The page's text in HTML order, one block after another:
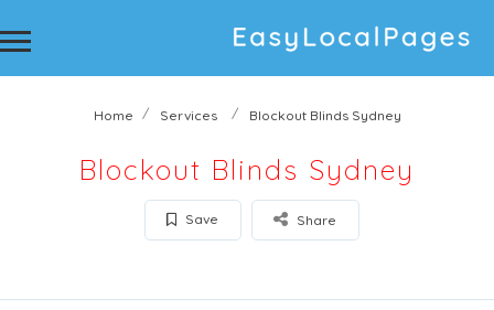
Home Services Blockout Blinds Sydney
Blockout Blinds Sydney
Save Share